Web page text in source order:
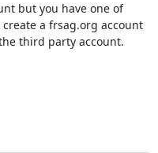
but you have one of
a frsag.org account
third party account.